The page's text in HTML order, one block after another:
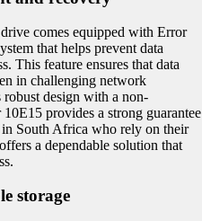
comes equipped with Error
that helps prevent data
This feature ensures that data
in challenging network
robust design with a non-
provides a strong guarantee
South Africa who rely on their
a dependable solution that
storage